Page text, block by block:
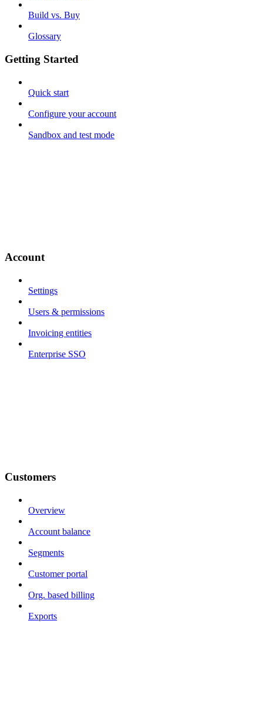
Build vs. Buy
Glossary
Getting Started
Quick start
Configure your account
Sandbox and test mode
Account
Settings
Users & permissions
Invoicing entities
Enterprise SSO
Customers
Overview
Account balance
Segments
Customer portal
Org. based billing
Exports